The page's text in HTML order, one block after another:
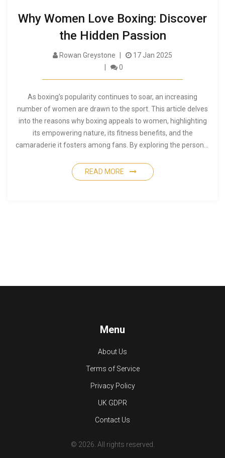
Why Women Love Boxing: Discover
the Hidden Passion
Rowan Greystone
17 Jan 2025
0
As boxing's popularity continues to soar, an increasing
number of women are drawn to the sport. This article delves
into the reasons why boxing appeals to women, highlighting
its empowering nature, its fitness benefits, and the
camaraderie it fosters among fans. By exploring the personal
gain insight into a community that grows stronger with each
thrilling match. The piece sheds light on how boxing is not just
READ MORE
Menu
About Us
Terms of Service
Privacy Policy
UK GDPR
Contact Us
© 2026. All rights reserved.